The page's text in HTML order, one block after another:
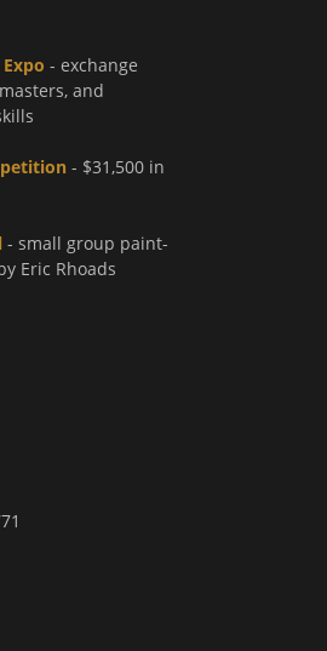
- exchange
and
- $31,500 in
- small group paint-
Eric Rhoads